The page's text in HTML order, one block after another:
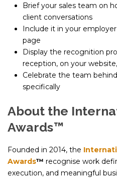
Brief your sales team on
client conversations
Include it in your
page
Display the recognition
reception, on your
Celebrate the team
specifically
About the
Awards™
Founded in 2014, the
Awards™ recognise work
execution, and meaningful